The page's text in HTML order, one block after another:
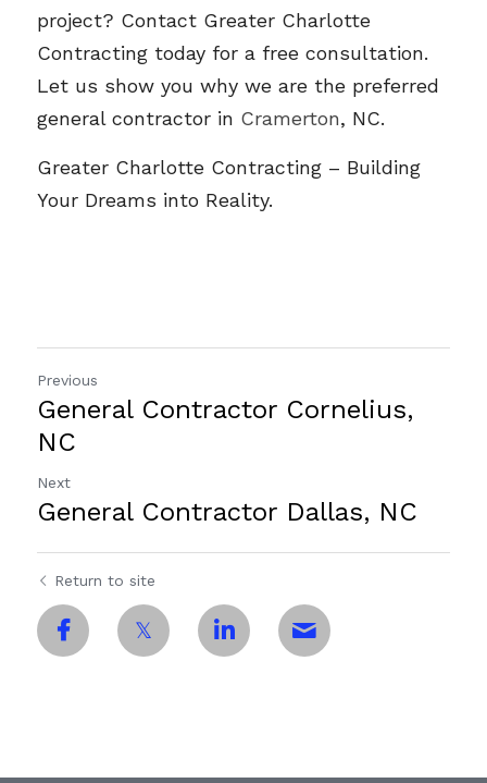
project? Contact Greater Charlotte
Contracting today for a free consultation.
Let us show you why we are the preferred
general contractor in Cramerton, NC.
Greater Charlotte Contracting – Building
Your Dreams into Reality.
Previous
General Contractor Cornelius,
NC
Next
General Contractor Dallas, NC
Return to site